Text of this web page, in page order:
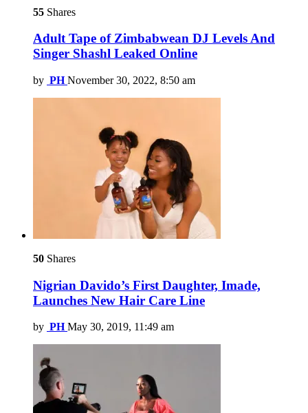
55 Shares
Adult Tape of Zimbabwean DJ Levels And
Singer Shashl Leaked Online
by PH November 30, 2022, 8:50 am
50 Shares
Nigrian Davido’s First Daughter, Imade,
Launches New Hair Care Line
by PH May 30, 2019, 11:49 am